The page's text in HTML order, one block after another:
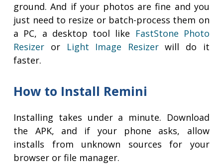
ground. And if your photos are fine and you
just need to resize or batch-process them on
a PC, a desktop tool like FastStone Photo
Resizer or Light Image Resizerwill do it
faster.
How to Install Remini
Installing takes under a minute. Download
the APK, and if your phone asks, allow
installs from unknown sources for your
browser or file manager.